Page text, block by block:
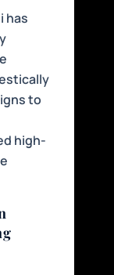
has
to
high-